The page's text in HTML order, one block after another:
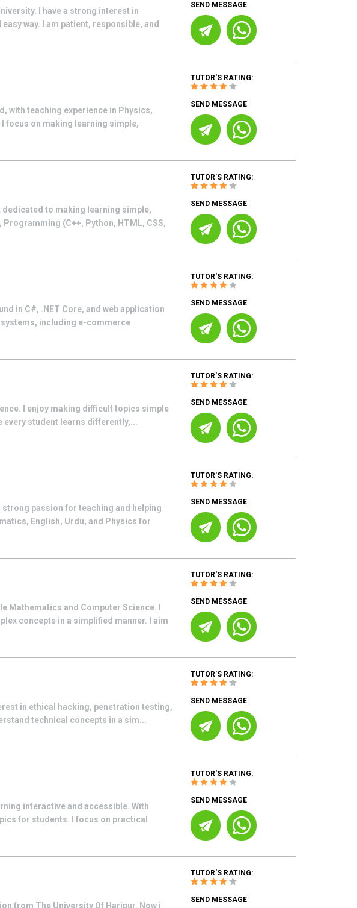
I have a strong interest in
way. I am patient, responsible, and
SEND MESSAGE
with teaching experience in Physics,
focus on making learning simple,
TUTOR'S RATING:
SEND MESSAGE
dedicated to making learning simple,
(C++, Python, HTML, CSS,
TUTOR'S RATING:
SEND MESSAGE
in C#, .NET Core, and web application
including e-commerce
TUTOR'S RATING:
SEND MESSAGE
I enjoy making difficult topics simple
student learns differently,...
TUTOR'S RATING:
SEND MESSAGE
strong passion for teaching and helping
English, Urdu, and Physics for
TUTOR'S RATING:
SEND MESSAGE
Mathematics and Computer Science. I
concepts in a simplified manner. I aim
TUTOR'S RATING:
SEND MESSAGE
in ethical hacking, penetration testing,
technical concepts in a sim...
TUTOR'S RATING:
SEND MESSAGE
interactive and accessible. With
for students. I focus on practical
TUTOR'S RATING:
SEND MESSAGE
from The University Of Haripur. Now i
TUTOR'S RATING:
SEND MESSAGE